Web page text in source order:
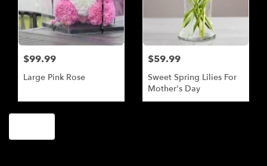
$99.99
Large Pink Rose
$59.99
Sweet Spring Lilies For
Mother's Day